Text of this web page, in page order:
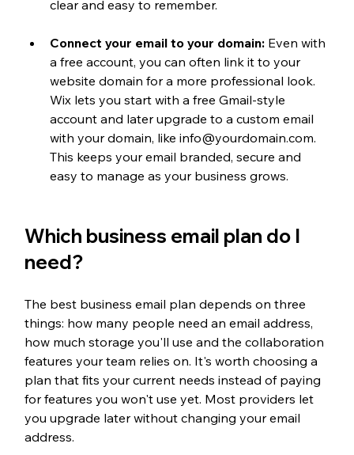
clear and easy to remember.
Connect your email to your domain: Even with
a free account, you can often link it to your
website domain for a more professional look.
Wix lets you start with a free Gmail-style
account and later upgrade to a custom email
with your domain, like info@yourdomain.com.
This keeps your email branded, secure and
easy to manage as your business grows.
Which business email plan do I
need?
The best business email plan depends on three
things: how many people need an email address,
how much storage you'll use and the collaboration
features your team relies on. It's worth choosing a
plan that fits your current needs instead of paying
for features you won't use yet. Most providers let
you upgrade later without changing your email
address.